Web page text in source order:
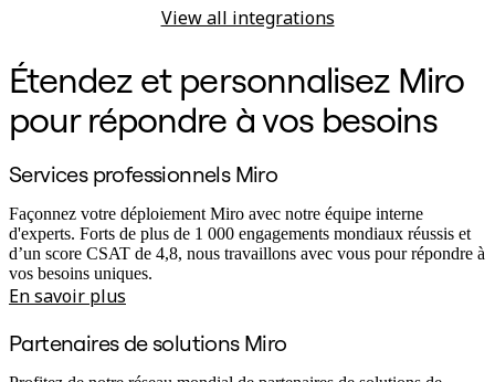
View all integrations
Étendez et personnalisez Miro
pour répondre à vos besoins
Services professionnels Miro
Façonnez votre déploiement Miro avec notre équipe interne
d'experts. Forts de plus de 1 000 engagements mondiaux réussis et
d’un score CSAT de 4,8, nous travaillons avec vous pour répondre à
vos besoins uniques.
En savoir plus
Partenaires de solutions Miro